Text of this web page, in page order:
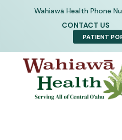
Wahiawā Health Phone
CONTACT US
PATIENT